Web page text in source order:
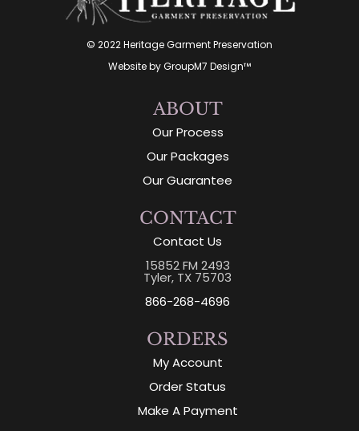
© 2022 Heritage Garment Preservation
Website byGroupM7 Design™
ABOUT
Our Process
Our Packages
Our Guarantee
CONTACT
Contact Us
15852 FM 2493
Tyler, TX 75703
866-268-4696
ORDERS
My Account
Order Status
Make A Payment